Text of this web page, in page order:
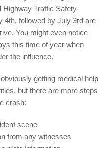
Highway Traffic Safety
4th, followed by July 3rd are
You might even notice
this time of year when
the influence.
getting medical help
but there are more steps
crash:
scene
from any witnesses